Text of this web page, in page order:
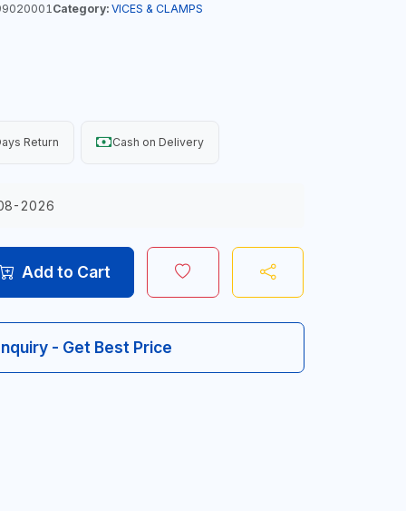
Category: VICES & CLAMPS
Return Cash on Delivery
2026
Add to Cart
- Get Best Price